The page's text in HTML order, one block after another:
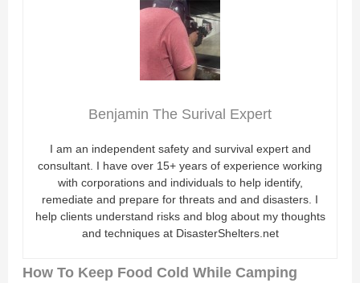
Benjamin The Surival Expert
I am an independent safety and survival expert and
consultant. I have over 15+ years of experience working
with corporations and individuals to help identify,
remediate and prepare for threats and and disasters. I
help clients understand risks and blog about my thoughts
and techniques at DisasterShelters.net
How To Keep Food Cold While Camping